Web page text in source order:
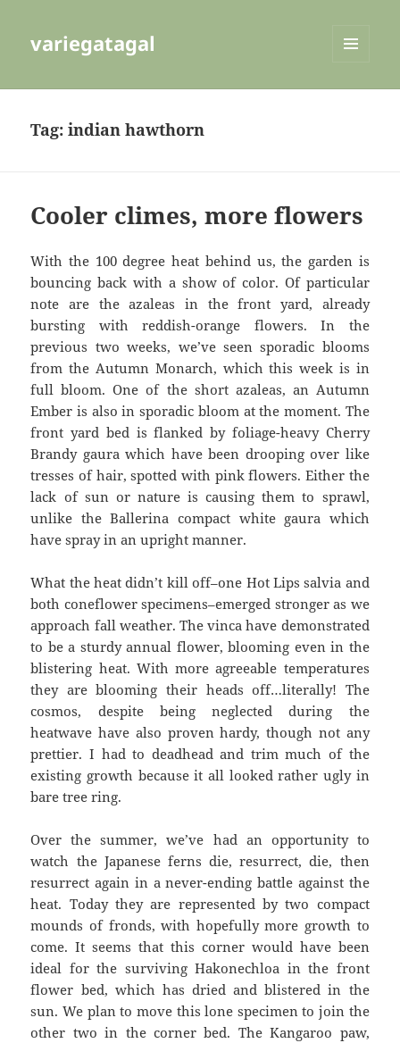
variegatagal
Tag:indian hawthorn
Cooler climes, more flowers
With the 100 degree heat behind us, the garden is
bouncing back with a show of color. Of particular
note are the azaleas in the front yard, already
bursting with reddish-orange flowers. In the
previous two weeks, we’ve seen sporadic blooms
from the Autumn Monarch, which this week is in
full bloom. One of the short azaleas, an Autumn
Ember is also in sporadic bloom at the moment. The
front yard bed is flanked by foliage-heavy Cherry
Brandy gaura which have been drooping over like
tresses of hair, spotted with pink flowers. Either the
lack of sun or nature is causing them to sprawl,
unlike the Ballerina compact white gaura which
have spray in an upright manner.
What the heat didn’t kill off–one Hot Lips salvia and
both coneflower specimens–emerged stronger as we
approach fall weather. The vinca have demonstrated
to be a sturdy annual flower, blooming even in the
blistering heat. With more agreeable temperatures
they are blooming their heads off…literally! The
cosmos, despite being neglected during the
heatwave have also proven hardy, though not any
prettier. I had to deadhead and trim much of the
existing growth because it all looked rather ugly in
bare tree ring.
Over the summer, we’ve had an opportunity to
watch the Japanese ferns die, resurrect, die, then
resurrect again in a never-ending battle against the
heat. Today they are represented by two compact
mounds of fronds, with hopefully more growth to
come. It seems that this corner would have been
ideal for the surviving Hakonechloa in the front
flower bed, which has dried and blistered in the
sun. We plan to move this lone specimen to join the
other two in the corner bed. The Kangaroo paw,